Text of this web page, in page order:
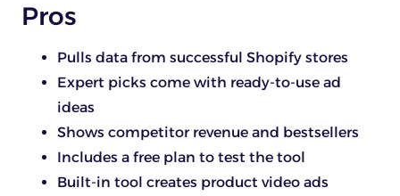
Pros
Pulls data from successful Shopify stores
Expert picks come with ready-to-use ad
ideas
Shows competitor revenue and bestsellers
Includes a free plan to test the tool
Built-in tool creates product video ads